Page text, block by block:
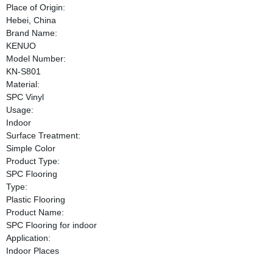
Place of Origin:
Hebei, China
Brand Name:
KENUO
Model Number:
KN-S801
Material:
SPC Vinyl
Usage:
Indoor
Surface Treatment:
Simple Color
Product Type:
SPC Flooring
Type:
Plastic Flooring
Product Name:
SPC Flooring for indoor
Application:
Indoor Places